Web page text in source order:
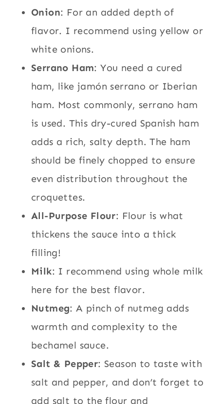
Onion: For an added depth of
flavor. I recommend using yellow or
white onions.
Serrano Ham: You need a cured
ham, like jamón serrano or Iberian
ham. Most commonly, serrano ham
is used. This dry-cured Spanish ham
adds a rich, salty depth. The ham
should be finely chopped to ensure
even distribution throughout the
croquettes.
All-Purpose Flour: Flour is what
thickens the sauce into a thick
filling!
Milk: I recommend using whole milk
here for the best flavor.
Nutmeg: A pinch of nutmeg adds
warmth and complexity to the
bechamel sauce.
Salt & Pepper: Season to taste with
salt and pepper, and don’t forget to
add salt to the flour and